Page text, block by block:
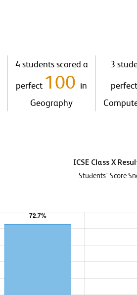
4 students scored a
perfect 100 in
Geography
3
perfect
ICSE Class X
Students' Score